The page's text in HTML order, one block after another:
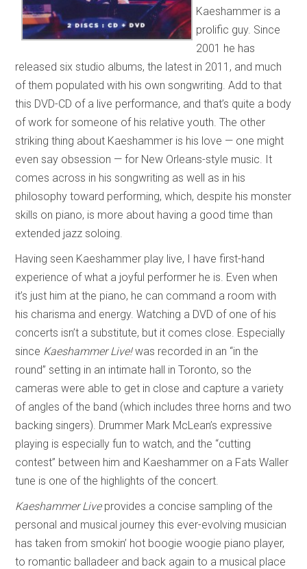
Kaeshammer is a
prolific guy. Since
2001 he has
released six studio albums, the latest in 2011, and much
of them populated with his own songwriting. Add to that
this DVD-CD of a live performance, and that’s quite a body
of work for someone of his relative youth. The other
striking thing about Kaeshammer is his love — one might
even say obsession — for New Orleans-style music. It
comes across in his songwriting as well as in his
philosophy toward performing, which, despite his monster
skills on piano, is more about having a good time than
extended jazz soloing.
Having seen Kaeshammer play live, I have first-hand
experience of what a joyful performer he is. Even when
it’s just him at the piano, he can command a room with
his charisma and energy. Watching a DVD of one of his
concerts isn’t a substitute, but it comes close. Especially
since Kaeshammer Live!was recorded in an “in the
round” setting in an intimate hall in Toronto, so the
cameras were able to get in close and capture a variety
of angles of the band (which includes three horns and two
backing singers). Drummer Mark McLean’s expressive
playing is especially fun to watch, and the “cutting
contest” between him and Kaeshammer on a Fats Waller
tune is one of the highlights of the concert.
Kaeshammer Liveprovides a concise sampling of the
personal and musical journey this ever-evolving musician
has taken from smokin’ hot boogie woogie piano player,
to romantic balladeer and back again to a musical place